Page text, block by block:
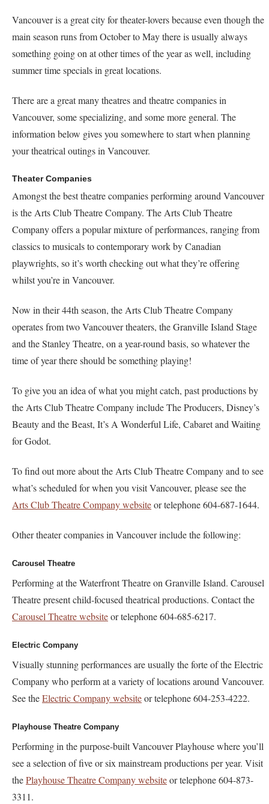
Vancouver is a great city for theater-lovers because even though the
main season runs from October to May there is usually always
something going on at other times of the year as well, including
summer time specials in great locations.
There are a great many theatres and theatre companies in
Vancouver, some specializing, and some more general. The
information below gives you somewhere to start when planning
your theatrical outings in Vancouver.
Theater Companies
Amongst the best theatre companies performing around Vancouver
is the Arts Club Theatre Company. The Arts Club Theatre
Company offers a popular mixture of performances, ranging from
classics to musicals to contemporary work by Canadian
playwrights, so it’s worth checking out what they’re offering
whilst you’re in Vancouver.
Now in their 44th season, the Arts Club Theatre Company
operates from two Vancouver theaters, the Granville Island Stage
and the Stanley Theatre, on a year-round basis, so whatever the
time of year there should be something playing!
To give you an idea of what you might catch, past productions by
the Arts Club Theatre Company include The Producers, Disney’s
Beauty and the Beast, It’s A Wonderful Life, Cabaret and Waiting
for Godot.
To find out more about the Arts Club Theatre Company and to see
what’s scheduled for when you visit Vancouver, please see the
Arts Club Theatre Company websiteor telephone 604-687-1644.
Other theater companies in Vancouver include the following:
Carousel Theatre
Performing at the Waterfront Theatre on Granville Island. Carousel
Theatre present child-focused theatrical productions. Contact the
Carousel Theatre websiteor telephone 604-685-6217.
Electric Company
Visually stunning performances are usually the forte of the Electric
Company who perform at a variety of locations around Vancouver.
See theElectric Company websiteor telephone 604-253-4222.
Playhouse Theatre Company
Performing in the purpose-built Vancouver Playhouse where you’ll
see a selection of five or six mainstream productions per year. Visit
thePlayhouse Theatre Company websiteor telephone 604-873-
3311.